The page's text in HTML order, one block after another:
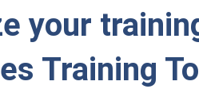
your
Training